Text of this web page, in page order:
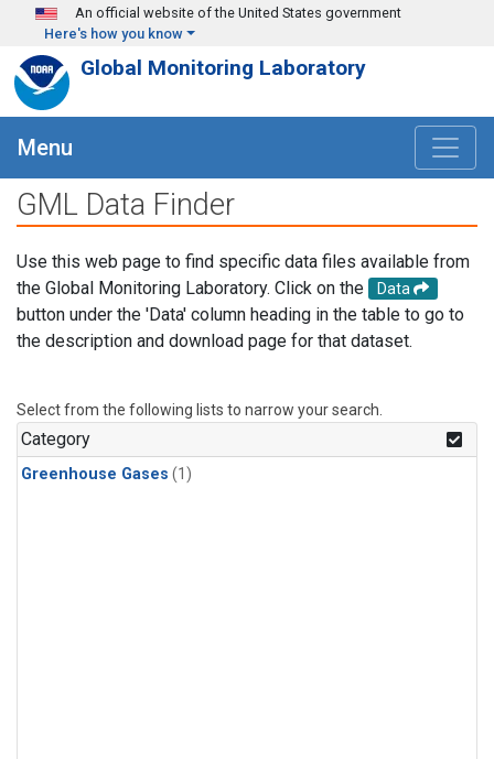
Skip to main content
An official website of the United States government
Here's how you know
Global Monitoring Laboratory
Menu
GML Data Finder
Use this web page to find specific data files available from
the Global Monitoring Laboratory. Click on the
Data
button under the 'Data' column heading in the table to go to
the description and download page for that dataset.
Select from the following lists to narrow your search.
Category
Greenhouse Gases (1)